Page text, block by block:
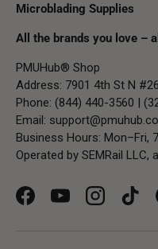
Microblading Supplies
All the brands you love –
PMUHub® Shop
Address: 7901 4th St N
Phone: (844) 440-3560 |
Email:
Business Hours: Mon–Fri,
Operated by SEMRail LLC,
FacebookYouTubeInstagram